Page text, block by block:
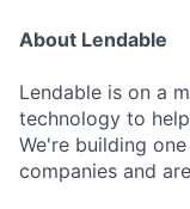
About Lendable
Lendable is on a
technology to
We're building
companies and